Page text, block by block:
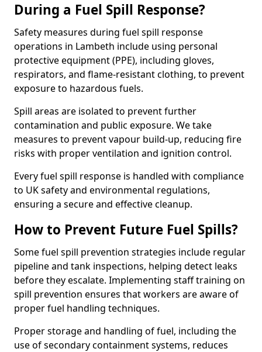
During a Fuel Spill Response?
Safety measures during fuel spill response
operations in Lambeth include using personal
protective equipment (PPE), including gloves,
respirators, and flame-resistant clothing, to prevent
exposure to hazardous fuels.
Spill areas are isolated to prevent further
contamination and public exposure. We take
measures to prevent vapour build-up, reducing fire
risks with proper ventilation and ignition control.
Every fuel spill response is handled with compliance
to UK safety and environmental regulations,
ensuring a secure and effective cleanup.
How to Prevent Future Fuel Spills?
Some fuel spill prevention strategies include regular
pipeline and tank inspections, helping detect leaks
before they escalate. Implementing staff training on
spill prevention ensures that workers are aware of
proper fuel handling techniques.
Proper storage and handling of fuel, including the
use of secondary containment systems, reduces